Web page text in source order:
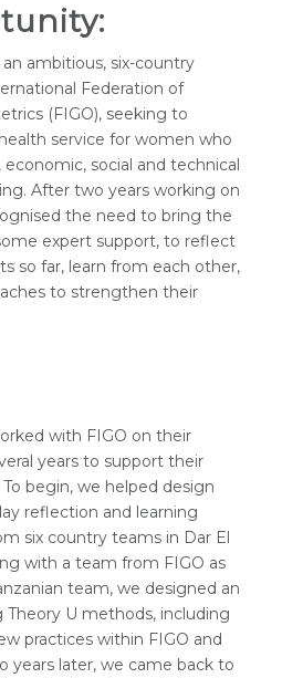
ambitious, six-country
Federation of
(FIGO), seeking to
service for women who
social and technical
After two years working on
the need to bring the
expert support, to reflect
so far, learn from each other,
to strengthen their
with FIGO on their
years to support their
begin, we helped design
reflection and learning
six country teams in Dar El
with a team from FIGO as
team, we designed an
U methods, including
practices within FIGO and
years later, we came back to